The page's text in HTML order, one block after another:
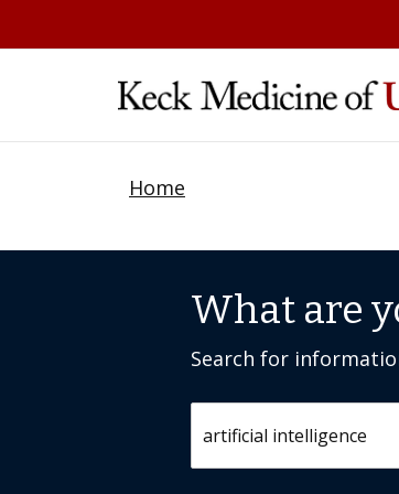
Home
What are
Search for